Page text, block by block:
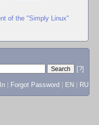
of the "Simply Linux"
[?]
Forgot Password EN RU